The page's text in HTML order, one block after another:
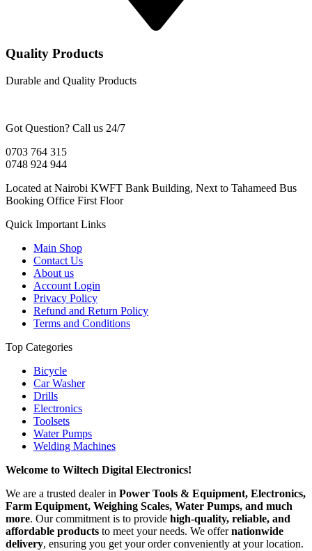
Quality Products
Durable and Quality Products
Got Question? Call us 24/7
0703 764 315
0748 924 944
Located at Nairobi KWFT Bank Building, Next to Tahameed Bus
Booking Office First Floor
Quick Important Links
Main Shop
Contact Us
About us
Account Login
Privacy Policy
Refund and Return Policy
Terms and Conditions
Top Categories
Bicycle
Car Washer
Drills
Electronics
Toolsets
Water Pumps
Welding Machines
Welcome to Wiltech Digital Electronics!
We are a trusted dealer in Power Tools & Equipment, Electronics,
Farm Equipment, Weighing Scales, Water Pumps, and much
more. Our commitment is to provide high-quality, reliable, and
affordable products to meet your needs. We offernationwide
delivery, ensuring you get your order conveniently at your location.